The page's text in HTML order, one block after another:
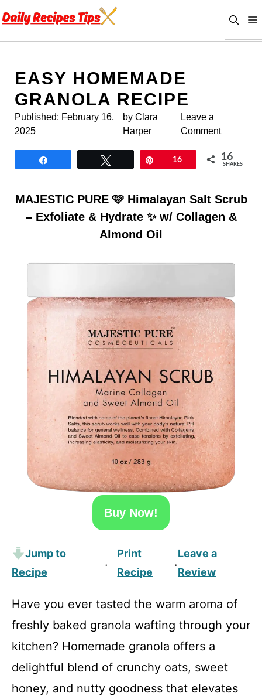
to
EASY HOMEMADE
GRANOLA RECIPE
Published: February 16,
2025
by Clara
Harper
Leave a
Comment
16 16
SHARES
MAJESTIC PURE 🩷 Himalayan Salt Scrub
– Exfoliate & Hydrate ✨ w/ Collagen &
Almond Oil
Buy Now!
Jump to
Recipe
·
Print
Recipe
·
Leave a
Review
Have you ever tasted the warm aroma of
freshly baked granola wafting through your
kitchen? Homemade granola offers a
delightful blend of crunchy oats, sweet
honey, and nutty goodness that elevates